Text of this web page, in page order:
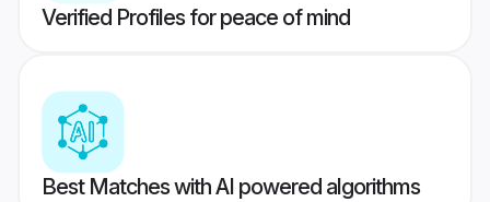
Verified Profiles for peace of mind
Best Matches with AI powered algorithms